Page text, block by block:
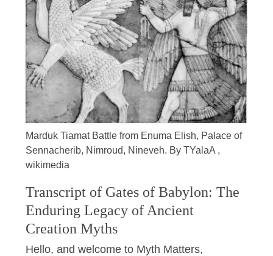
Marduk Tiamat Battle from Enuma Elish, Palace of
Sennacherib, Nimroud, Nineveh. By TYalaA ,
wikimedia
Transcript of Gates of Babylon: The
Enduring Legacy of Ancient
Creation Myths
Hello, and welcome to Myth Matters,